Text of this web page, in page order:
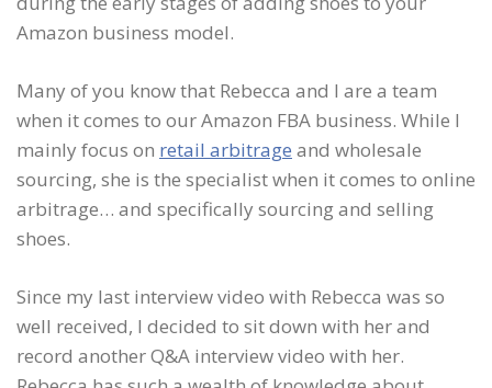
Amazon business model.
Many of you know that Rebecca and I are a team
when it comes to our Amazon FBA business. While I
mainly focus on retail arbitrage and wholesale
sourcing, she is the specialist when it comes to online
arbitrage… and specifically sourcing and selling
shoes.
Since my last interview video with Rebecca was so
well received, I decided to sit down with her and
record another Q&A interview video with her.